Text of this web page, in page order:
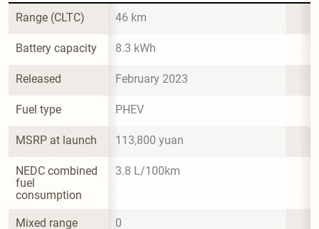
Range (CLTC) 46 km
Battery capacity 8.3 kWh
Released February 2023
Fuel type PHEV
MSRP at launch 113,800 yuan
NEDC combined
fuel
consumption
3.8 L/100km
Mixed range
0